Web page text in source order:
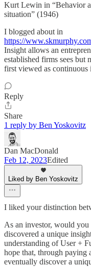
Kurt Lewin in “Behavior
situation” (1946)
I blogged about in
https://
Insight allows an
established firms sees but
first viewed as continuous
Reply
Share
1 reply by Ben Yoskovitz
Dan MacDonald
Feb 12, 2023Edited
Liked by Ben Yoskovitz
I liked your distinction
As an investor, would you
discovered a unique
understanding of User +
hope that, through paying
eventually discover a